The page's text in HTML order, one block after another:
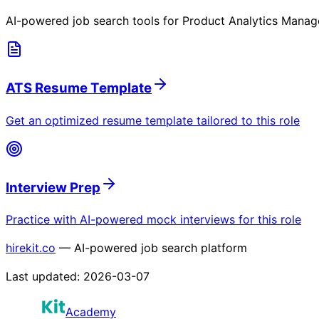
AI-powered job search tools for Product Analytics
ATS Resume Template
Get an optimized resume template tailored to this role
Interview Prep
Practice with AI-powered mock interviews for this role
hirekit.co — AI-powered job search platform
Last updated: 2026-03-07
Academy